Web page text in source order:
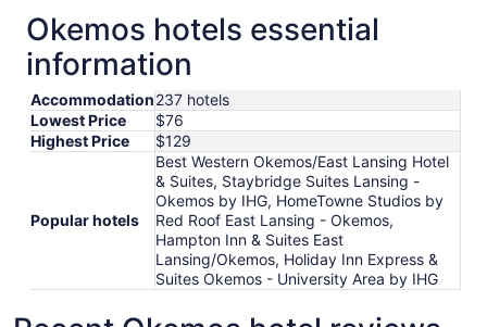
Okemos hotels essential
information
Accommodation237 hotels
Lowest Price
$76
Highest Price
$129
Popular hotels
Best Western Okemos/East Lansing Hotel
& Suites, Staybridge Suites Lansing -
Okemos by IHG, HomeTowne Studios by
Red Roof East Lansing - Okemos,
Hampton Inn & Suites East
Lansing/Okemos, Holiday Inn Express &
Suites Okemos - University Area by IHG